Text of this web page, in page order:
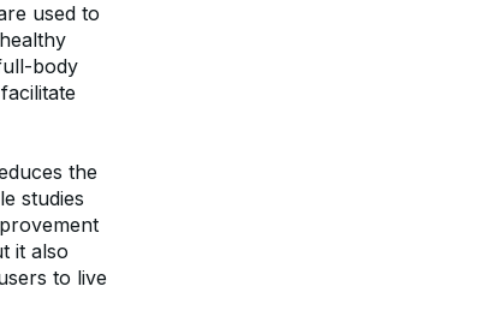
used to
body
the
studies
it also
to live